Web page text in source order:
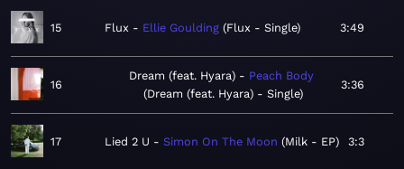
15 Flux Ellie Goulding Flux - Single 3:49
16
Dream (feat. Hyara)
Peach Body
Dream (feat. Hyara) - Single
3:36
17 Lied 2 U Simon On The Moon Milk - EP 3:3